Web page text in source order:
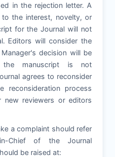
in the rejection letter. A
the interest, novelty, or
for the Journal will not
Editors will consider the
decision will be
the manuscript is not
agrees to reconsider
reconsideration process
new reviewers or editors
a complaint should refer
Chief of the Journal
be raised at: